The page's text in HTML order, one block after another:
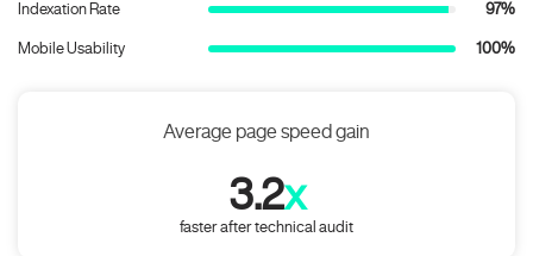
Indexation Rate 97%
Mobile Usability 100%
Average page speed gain
3.2x
faster after technical audit